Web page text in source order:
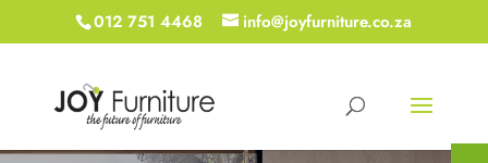
012 751 4468 info@joyfurniture.co.za